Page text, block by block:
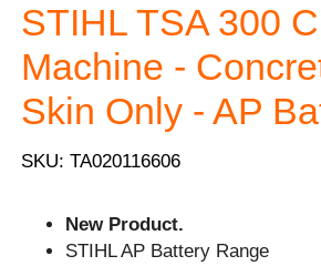
STIHL TSA 300
Machine -
Skin Only - AP
SKU: TA020116606
New Product.
STIHL AP Battery Range